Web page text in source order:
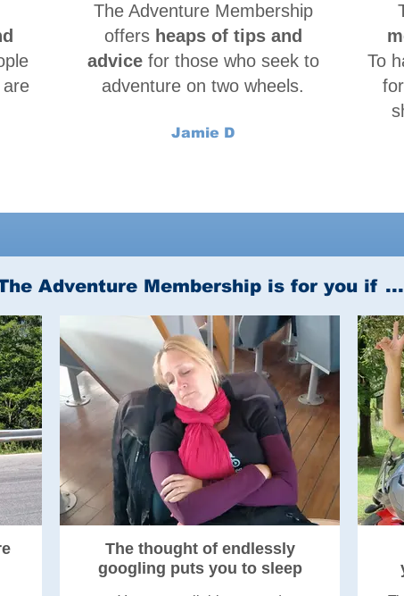
The Adventure Membership
offers heaps of tips and
advice for those who seek to
adventure on two wheels.
Jamie D
To
Adventure Membership is for you if ...
The thought of endlessly
googling puts you to sleep